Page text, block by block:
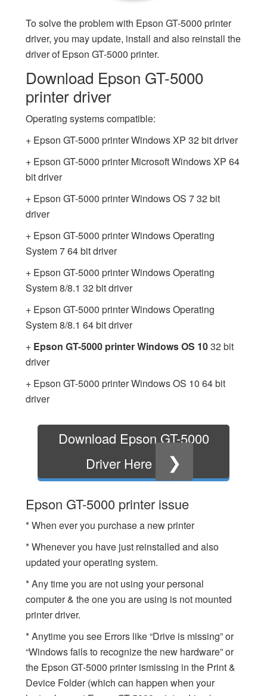
To solve the problem with Epson GT-5000 printer
driver, you may update, install and also reinstall the
driver of Epson GT-5000 printer.
Download Epson GT-5000
printer driver
Operating systems compatible:
+ Epson GT-5000 printer Windows XP 32 bit driver
+ Epson GT-5000 printer Microsoft Windows XP 64
bit driver
+ Epson GT-5000 printer Windows OS 7 32 bit
driver
+ Epson GT-5000 printer Windows Operating
System 7 64 bit driver
+ Epson GT-5000 printer Windows Operating
System 8/8.1 32 bit driver
+ Epson GT-5000 printer Windows Operating
System 8/8.1 64 bit driver
+ Epson GT-5000 printer Windows OS 1032 bit
driver
+ Epson GT-5000 printer Windows OS 10 64 bit
driver
Download Epson GT-5000
Driver Here
❯
Epson GT-5000 printer issue
* When ever you purchase a new printer
* Whenever you have just reinstalled and also
updated your operating system.
* Any time you are not using your personal
computer & the one you are using is not mounted
printer driver.
* Anytime you see Errors like “Drive is missing” or
“Windows fails to recognize the new hardware” or
the Epson GT-5000 printer ismissing in the Print &
Device Folder (which can happen when your